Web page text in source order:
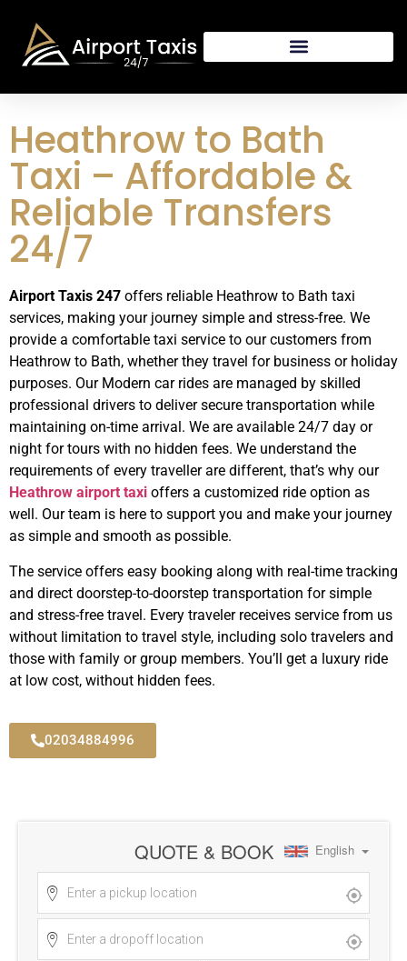
Heathrow to Bath
Taxi – Affordable &
Reliable Transfers
24/7
Airport Taxis 247 offers reliable Heathrow to Bath taxi
services, making your journey simple and stress-free. We
provide a comfortable taxi service to our customers from
Heathrow to Bath, whether they travel for business or holiday
purposes. Our Modern car rides are managed by skilled
professional drivers to deliver secure transportation while
maintaining on-time arrival. We are available 24/7 day or
night for tours with no hidden fees. We understand the
requirements of every traveller are different, that’s why our
Heathrow airport taxi offers a customized ride option as
well. Our team is here to support you and make your journey
as simple and smooth as possible.
The service offers easy booking along with real-time tracking
and direct doorstep-to-doorstep transportation for simple
and stress-free travel. Every traveler receives service from us
without limitation to travel style, including solo travelers and
those with family or group members. You’ll get a luxury ride
at low cost, without hidden fees.
02034884996